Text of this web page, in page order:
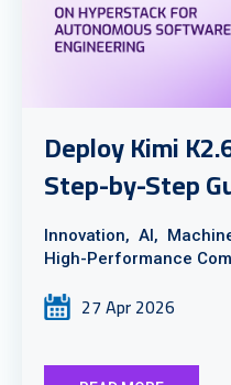
Deploy Kimi
Step-by-Step
Innovation, AI,
High-Performance
27 Apr 2026